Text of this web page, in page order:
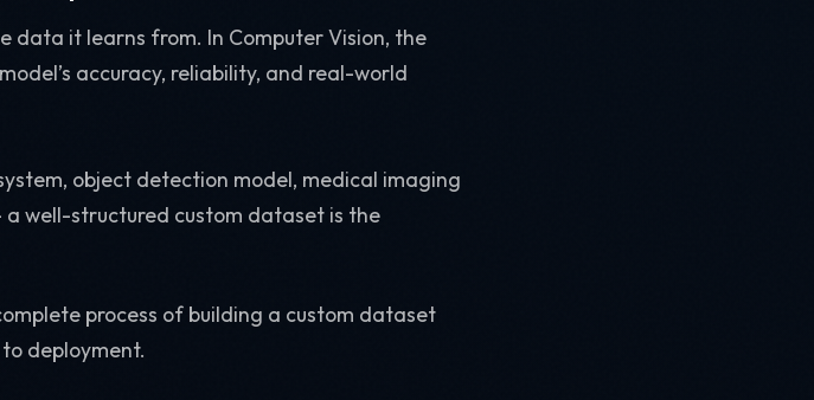
data it learns from. In Computer Vision, the
accuracy, reliability, and real-world
object detection model, medical imaging
well-structured custom dataset is the
process of building a custom dataset
deployment.